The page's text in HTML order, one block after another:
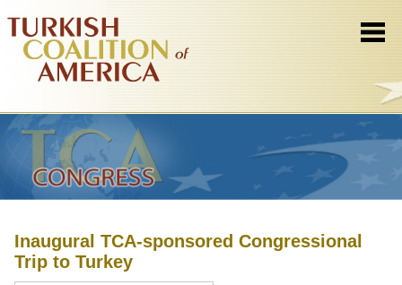
Inaugural TCA-sponsored Congressional
Trip to Turkey